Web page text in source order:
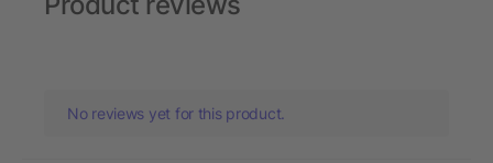
No reviews yet for this product.